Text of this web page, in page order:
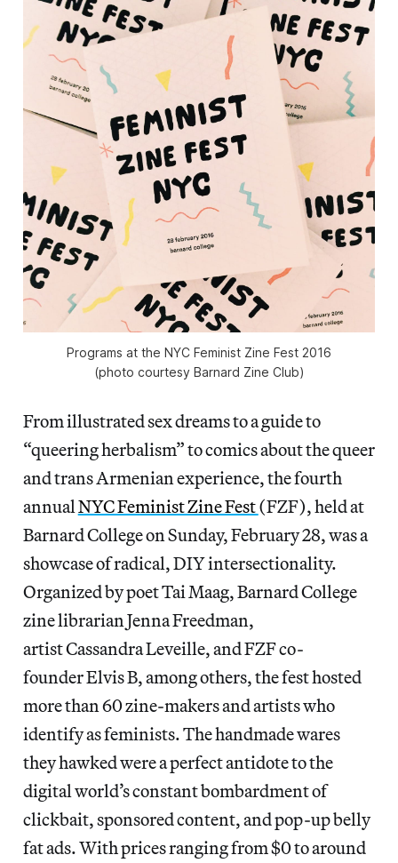
Programs at the NYC Feminist Zine Fest 2016
(photo courtesy Barnard Zine Club)
From illustrated sex dreams to a guide to
“queering herbalism” to comics about the queer
and trans Armenian experience, the fourth
annual NYC Feminist Zine Fest(FZF), held at
Barnard College on Sunday, February 28, was a
showcase of radical, DIY intersectionality.
Organized by poet Tai Maag, Barnard College
zine librarian Jenna Freedman,
artist Cassandra Leveille, and FZF co-
founder Elvis B, among others, the fest hosted
more than 60 zine-makers and artists who
identify as feminists. The handmade wares
they hawked were a perfect antidote to the
digital world’s constant bombardment of
clickbait, sponsored content, and pop-up belly
fat ads. With prices ranging from $0 to around